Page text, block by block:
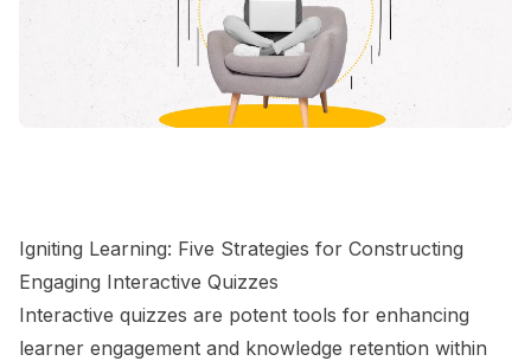
Igniting Learning: Five Strategies for Constructing
Engaging Interactive Quizzes
Interactive quizzes are potent tools for enhancing
learner engagement and knowledge retention within